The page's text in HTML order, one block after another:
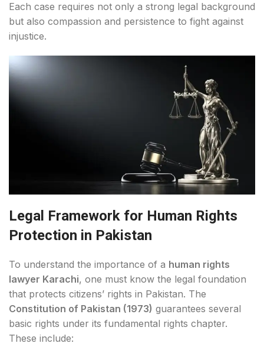
Each case requires not only a strong legal background
but also compassion and persistence to fight against
injustice.
Legal Framework for Human Rights
Protection in Pakistan
To understand the importance of a human rights
lawyer Karachi, one must know the legal foundation
that protects citizens’ rights in Pakistan. The
Constitution of Pakistan (1973) guarantees several
basic rights under its fundamental rights chapter.
These include: